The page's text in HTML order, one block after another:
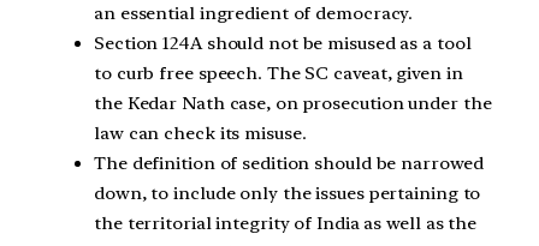
an essential ingredient of democracy.
Section 124A should not be misused as a tool
to curb free speech. The SC caveat, given in
the Kedar Nath case, on prosecution under the
law can check its misuse.
The definition of sedition should be narrowed
down, to include only the issues pertaining to
the territorial integrity of India as well as the